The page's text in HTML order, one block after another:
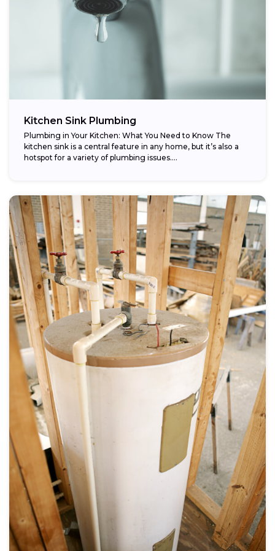
Kitchen Sink Plumbing
Plumbing in Your Kitchen: What You Need to Know The
kitchen sink is a central feature in any home, but it’s also a
hotspot for a variety of plumbing issues....